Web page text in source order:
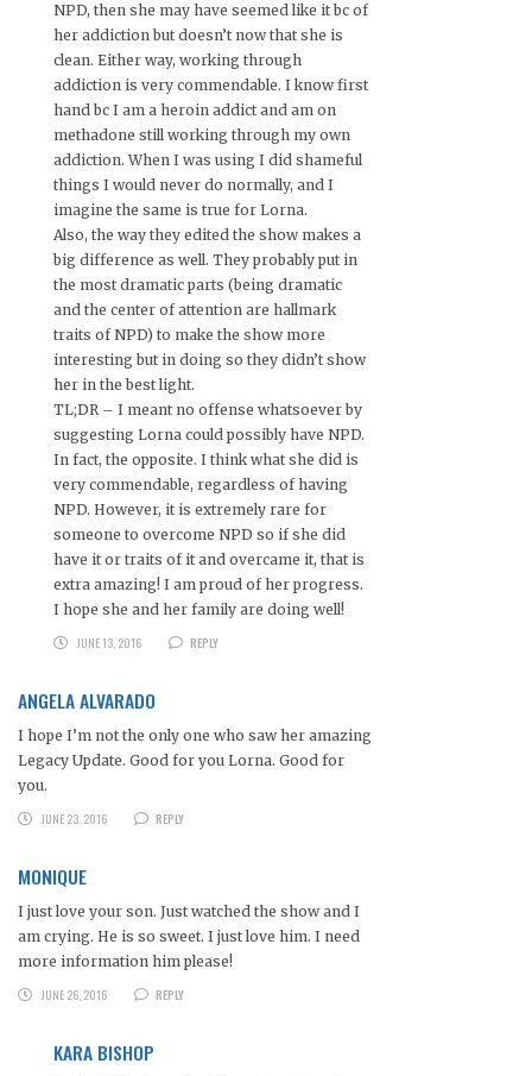
NPD, then she may have seemed like it bc of
her addiction but doesn’t now that she is
clean. Either way, working through
addiction is very commendable. I know first
hand bc I am a heroin addict and am on
methadone still working through my own
addiction. When I was using I did shameful
things I would never do normally, and I
imagine the same is true for Lorna.
Also, the way they edited the show makes a
big difference as well. They probably put in
the most dramatic parts (being dramatic
and the center of attention are hallmark
traits of NPD) to make the show more
interesting but in doing so they didn’t show
her in the best light.
TL;DR – I meant no offense whatsoever by
suggesting Lorna could possibly have NPD.
In fact, the opposite. I think what she did is
very commendable, regardless of having
NPD. However, it is extremely rare for
someone to overcome NPD so if she did
have it or traits of it and overcame it, that is
extra amazing! I am proud of her progress.
I hope she and her family are doing well!
JUNE 13, 2016
REPLY
ANGELA ALVARADO
I hope I’m not the only one who saw her amazing
Legacy Update. Good for you Lorna. Good for
you.
JUNE 23, 2016
REPLY
MONIQUE
I just love your son. Just watched the show and I
am crying. He is so sweet. I just love him. I need
more information him please!
JUNE 26, 2016
REPLY
KARA BISHOP